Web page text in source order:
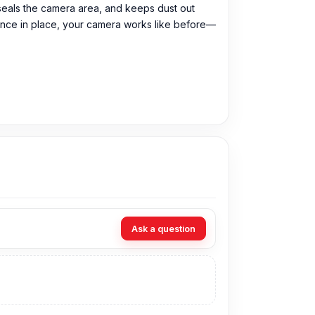
the camera area, and keeps dust out
in place, your camera works like before—
You can purchase the Original Camera
Ask a question